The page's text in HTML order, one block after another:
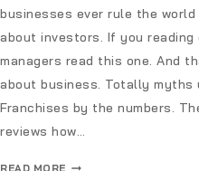
businesses ever rule the
about investors. If you
managers read this one. And
about business. Totally myths
Franchises by the numbers.
reviews how…